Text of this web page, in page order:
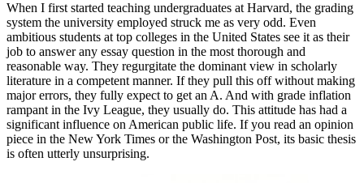
When I first started teaching undergraduates at Harvard, the grading
system the university employed struck me as very odd. Even
ambitious students at top colleges in the United States see it as their
job to answer any essay question in the most thorough and
reasonable way. They regurgitate the dominant view in scholarly
literature in a competent manner. If they pull this off without making
major errors, they fully expect to get an A. And with grade inflation
rampant in the Ivy League, they usually do. This attitude has had a
significant influence on American public life. If you read an opinion
piece in the New York Times or the Washington Post, its basic thesis
is often utterly unsurprising.